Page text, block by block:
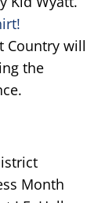
Country will
the
Month